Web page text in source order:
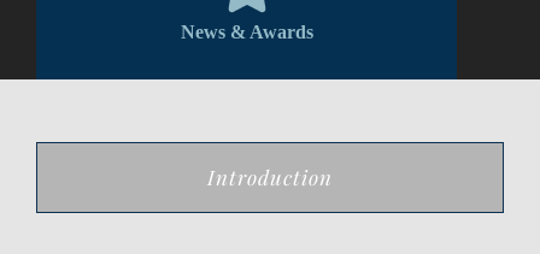
News & Awards
Introduction